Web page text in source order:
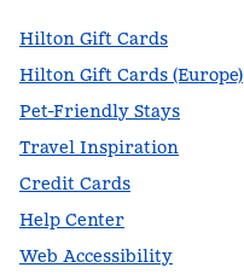
Hilton Gift Cards
Hilton Gift Cards (Europe)
Pet-Friendly Stays
Travel Inspiration
Credit Cards
Help Center
Web Accessibility